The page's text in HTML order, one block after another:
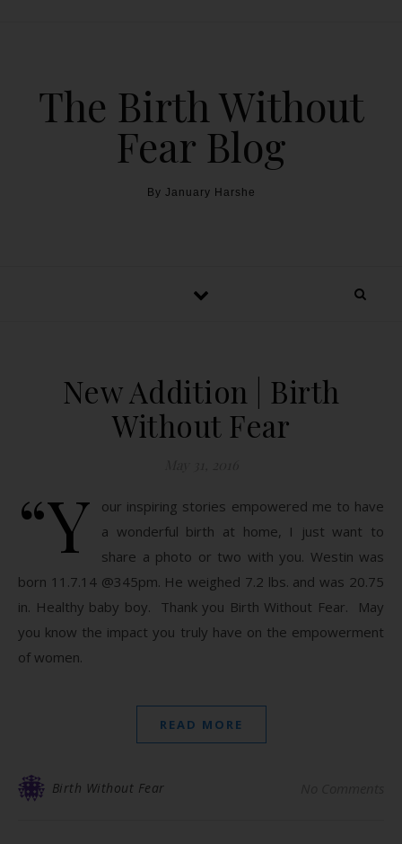
The Birth Without
Fear Blog
By January Harshe
New Addition | Birth
Without Fear
“Y
our inspiring stories empowered me to have
a wonderful birth at home, I just want to
share a photo or two with you. Westin was
born 11.7.14 @345pm. He weighed 7.2 lbs. and was 20.75
in. Healthy baby boy. Thank you Birth Without Fear. May
you know the impact you truly have on the empowerment
of women.
READ MORE
Birth Without Fear